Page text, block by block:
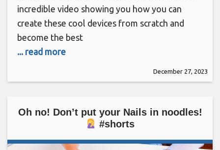
incredible video showing you how you can
create these cool devices from scratch and
become the best
... read more
December 27, 2023
Oh no! Don’t put your Nails in noodles!
#shorts